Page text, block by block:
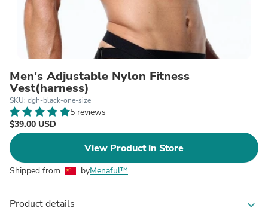
Men's Adjustable Nylon Fitness
Vest(harness)
SKU: dgh-black-one-size
5 reviews
$39.00 USD
View Product in Store
Shipped from byMenaful™
Product details expand_more